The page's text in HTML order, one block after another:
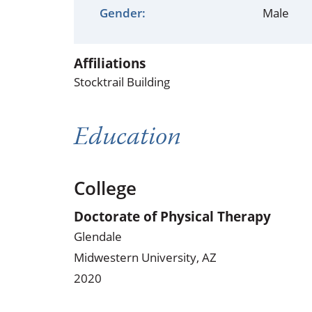
Occupational Health
Sleep Center
Gender:
Male
Affiliations
Stocktrail Building
Education
College
Doctorate of Physical Therapy
Glendale
Midwestern University, AZ
2020